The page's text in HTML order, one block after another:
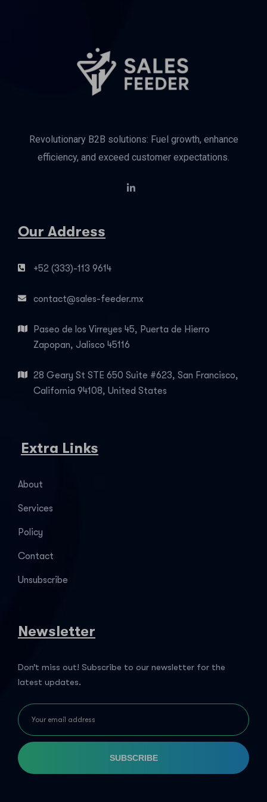
Revolutionary B2B solutions: Fuel growth, enhance
efficiency, and exceed customer expectations.
Our Address
+52 (333)-113 9614
contact@sales-feeder.mx
Paseo de los Virreyes 45, Puerta de Hierro
Zapopan, Jalisco 45116
28 Geary St STE 650 Suite #623, San Francisco,
California 94108, United States
Extra Links
About
Services
Policy
Contact
Unsubscribe
Newsletter
Don’t miss out! Subscribe to our newsletter for the
latest updates.
SUBSCRIBE